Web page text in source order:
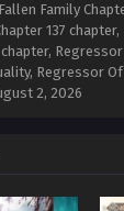
Family
137
chapter,
Regressor
2, 2026